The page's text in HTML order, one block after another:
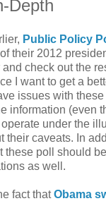
Depth
Public Policy
their 2012
check out the
I want to get a
issues with
information (even
under the
their caveats. In
these poll should
as well.
fact thatObama